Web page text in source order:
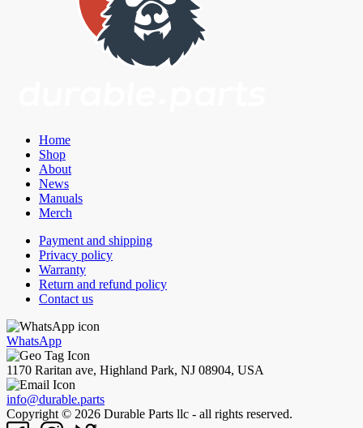
Home
Shop
About
News
Manuals
Merch
Payment and shipping
Privacy policy
Warranty
Return and refund policy
Contact us
WhatsApp
1170 Raritan ave, Highland Park, NJ 08904, USA
info@durable.parts
Copyright © 2026 Durable Parts llc - all rights reserved.